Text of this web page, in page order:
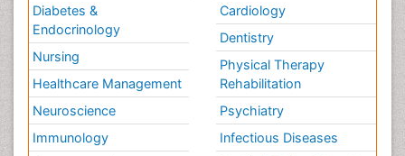
Diabetes &
Endocrinology
Nursing
Healthcare Management
Neuroscience
Immunology
Cardiology
Dentistry
Physical Therapy
Rehabilitation
Psychiatry
Infectious Diseases